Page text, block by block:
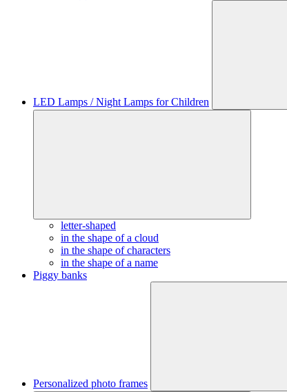
LED Lamps / Night Lamps for Children
letter-shaped
in the shape of a cloud
in the shape of characters
in the shape of a name
Piggy banks
Personalized photo frames